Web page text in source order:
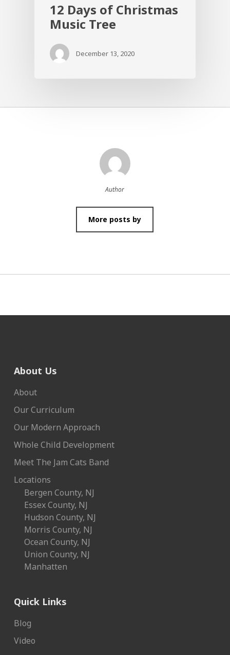
12 Days of Christmas
Music Tree
December 13, 2020
Author
More posts by
About Us
About
Our Curriculum
Our Modern Approach
Whole Child Development
Meet The Jam Cats Band
Locations
Bergen County, NJ
Essex County, NJ
Hudson County, NJ
Morris County, NJ
Ocean County, NJ
Union County, NJ
Manhatten
Quick Links
Blog
Video